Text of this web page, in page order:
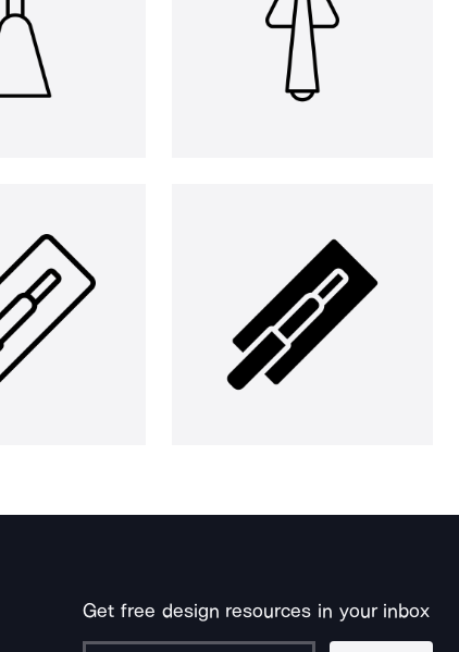
Get free design resources in your inbox